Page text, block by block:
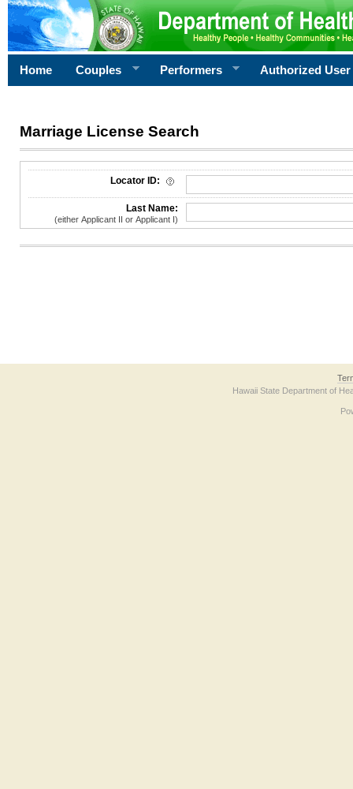
Home Couples Performers Authorized User
Marriage License Search
License Search Criteria
Locator ID:
Last Name:
(either Applicant II or Applicant I)
Hawaii State Department of